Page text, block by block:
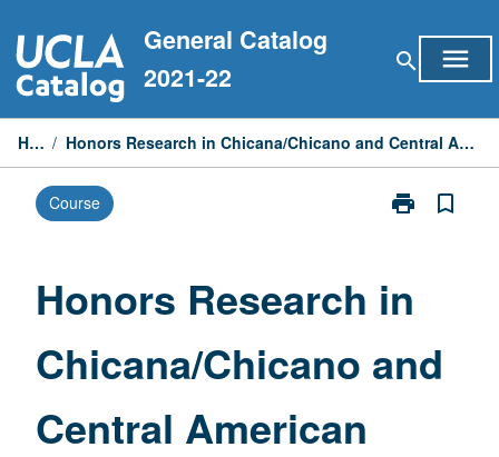
to
content
General Catalog
2021-22
search menu
Home / Honors Research in Chicana/Chicano and Central American Studies: Thesis Conceptualization
Course print
Print
Chicana/
Central
American
bookmark_border
Honors Research in
Chicana/Chicano and
Central American